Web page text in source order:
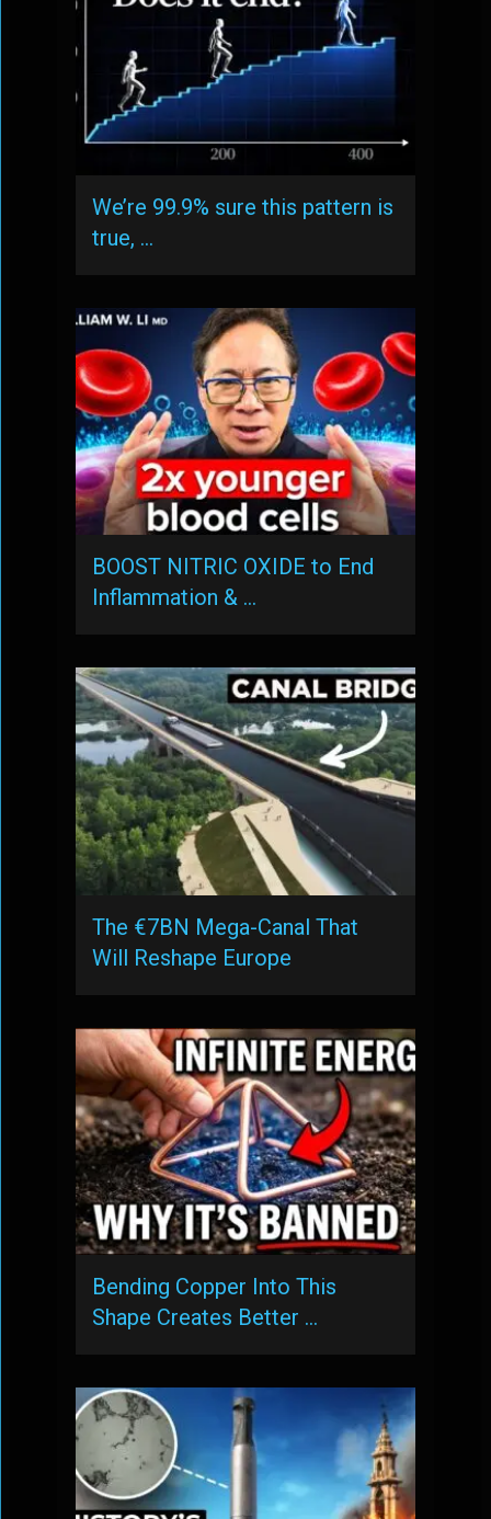
We’re 99.9% sure this pattern is
true, …
BOOST NITRIC OXIDE to End
Inflammation & …
The €7BN Mega-Canal That
Will Reshape Europe
Bending Copper Into This
Shape Creates Better …